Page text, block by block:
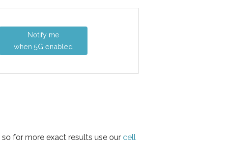
Notify me
when 5G enabled
for more exact results use our cell